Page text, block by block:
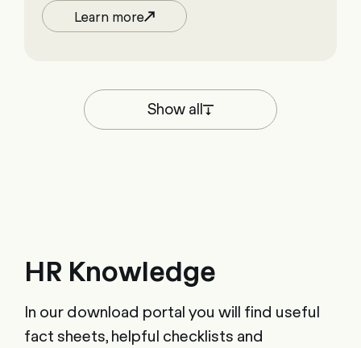
Learn more
Show all
HR Knowledge
In our download portal you will find useful
fact sheets, helpful checklists and